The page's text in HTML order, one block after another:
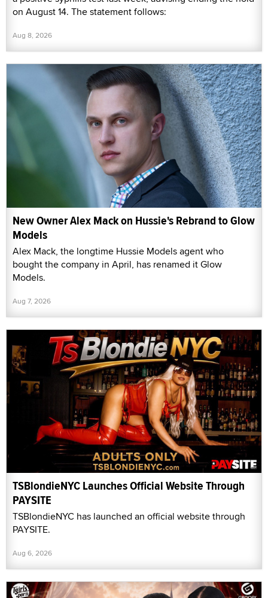
on August 14. The statement follows:
Aug 8, 2026
New Owner Alex Mack on Hussie's Rebrand to Glow
Models
Alex Mack, the longtime Hussie Models agent who
bought the company in April, has renamed it Glow
Models.
Aug 7, 2026
TSBlondieNYC Launches Official Website Through
PAYSITE
TSBlondieNYC has launched an official website through
PAYSITE.
Aug 6, 2026